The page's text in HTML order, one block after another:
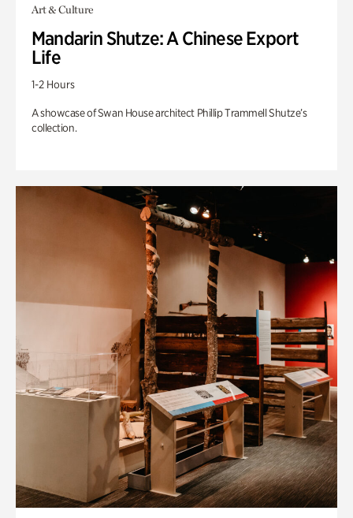
Art & Culture
Mandarin Shutze: A Chinese Export
Life
1-2 Hours
A showcase of Swan House architect Phillip Trammell Shutze’s
collection.